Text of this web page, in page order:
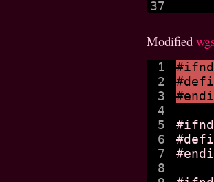
Modified
1
2
3
4
5
6
7
8